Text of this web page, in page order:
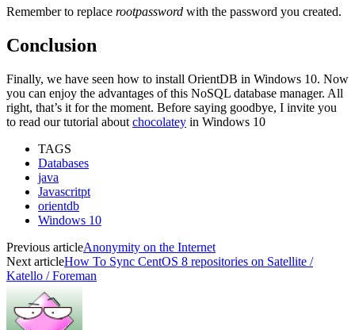
Remember to replace rootpassword with the password you created.
Conclusion
Finally, we have seen how to install OrientDB in Windows 10. Now
you can enjoy the advantages of this NoSQL database manager. All
right, that’s it for the moment. Before saying goodbye, I invite you
to read our tutorial about chocolatey in Windows 10
TAGS
Databases
java
Javascritpt
orientdb
Windows 10
Previous articleAnonymity on the Internet
Next articleHow To Sync CentOS 8 repositories on Satellite /
Katello / Foreman